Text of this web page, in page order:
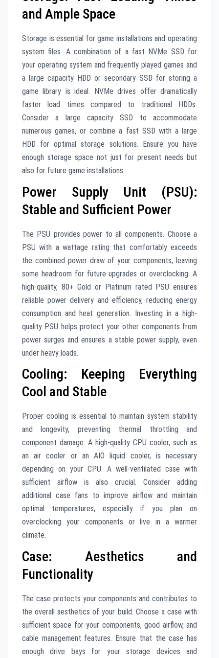
and Ample Space
Storage is essential for game installations and operating
system files. A combination of a fast NVMe SSD for
your operating system and frequently played games and
a large capacity HDD or secondary SSD for storing a
game library is ideal. NVMe drives offer dramatically
faster load times compared to traditional HDDs.
Consider a large capacity SSD to accommodate
numerous games, or combine a fast SSD with a large
HDD for optimal storage solutions. Ensure you have
enough storage space not just for present needs but
also for future game installations.
Power Supply Unit (PSU):
Stable and Sufficient Power
The PSU provides power to all components. Choose a
PSU with a wattage rating that comfortably exceeds
the combined power draw of your components, leaving
some headroom for future upgrades or overclocking. A
high-quality, 80+ Gold or Platinum rated PSU ensures
reliable power delivery and efficiency, reducing energy
consumption and heat generation. Investing in a high-
quality PSU helps protect your other components from
power surges and ensures a stable power supply, even
under heavy loads.
Cooling: Keeping Everything
Cool and Stable
Proper cooling is essential to maintain system stability
and longevity, preventing thermal throttling and
component damage. A high-quality CPU cooler, such as
an air cooler or an AIO liquid cooler, is necessary
depending on your CPU. A well-ventilated case with
sufficient airflow is also crucial. Consider adding
additional case fans to improve airflow and maintain
optimal temperatures, especially if you plan on
overclocking your components or live in a warmer
climate.
Case: Aesthetics and
Functionality
The case protects your components and contributes to
the overall aesthetics of your build. Choose a case with
sufficient space for your components, good airflow, and
cable management features. Ensure that the case has
enough drive bays for your storage devices and